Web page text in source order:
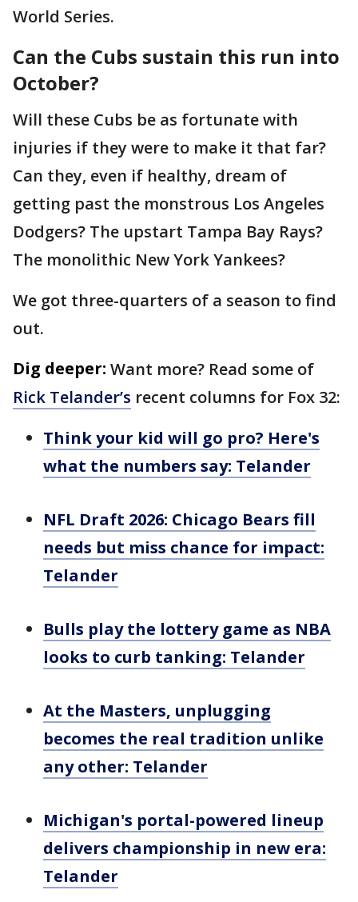
World Series.
Can the Cubs sustain this run into
October?
Will these Cubs be as fortunate with
injuries if they were to make it that far?
Can they, even if healthy, dream of
getting past the monstrous Los Angeles
Dodgers? The upstart Tampa Bay Rays?
The monolithic New York Yankees?
We got three-quarters of a season to find
out.
Dig deeper: Want more? Read some of
Rick Telander’s recent columns for Fox 32:
Think your kid will go pro? Here's
what the numbers say: Telander
NFL Draft 2026: Chicago Bears fill
needs but miss chance for impact:
Telander
Bulls play the lottery game as NBA
looks to curb tanking: Telander
At the Masters, unplugging
becomes the real tradition unlike
any other: Telander
Michigan's portal-powered lineup
delivers championship in new era:
Telander